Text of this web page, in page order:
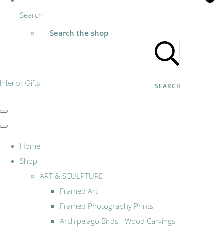
Search
Search the shop
SEARCH
Interior Gifts
Home
Shop
ART & SCULPTURE
Framed Art
Framed Photography Prints
Archipelago Birds - Wood Carvings